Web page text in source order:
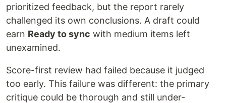
prioritized feedback, but the report rarely
challenged its own conclusions. A draft could
earn Ready to sync with medium items left
unexamined.
Score-first review had failed because it judged
too early. This failure was different: the primary
critique could be thorough and still under-